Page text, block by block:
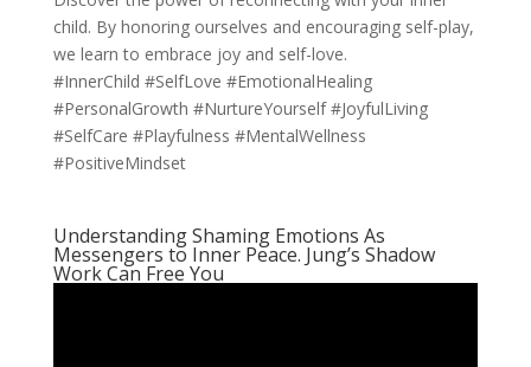
child. By honoring ourselves and encouraging self-play,
we learn to embrace joy and self-love.
#InnerChild #SelfLove #EmotionalHealing
#PersonalGrowth #NurtureYourself #JoyfulLiving
#SelfCare #Playfulness #MentalWellness
#PositiveMindset
Understanding Shaming Emotions As
Messengers to Inner Peace. Jung’s Shadow
Work Can Free You